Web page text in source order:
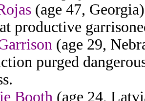
(age 47,
productive
(age 29,
purged
Booth (age 24,